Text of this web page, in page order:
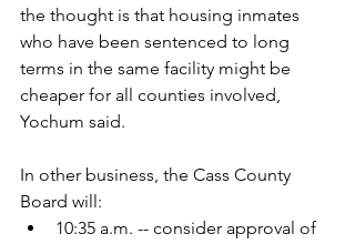
the thought is that housing inmates
who have been sentenced to long
terms in the same facility might be
cheaper for all counties involved,
Yochum said.
In other business, the Cass County
Board will:
10:35 a.m. -- consider approval of